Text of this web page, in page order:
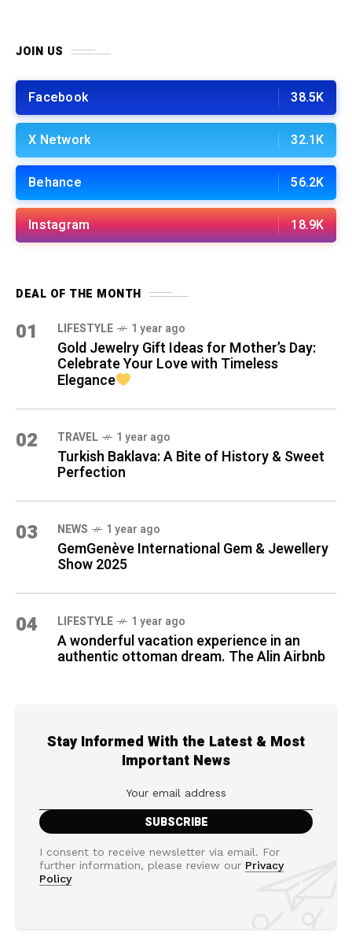
JOIN US
Facebook 38.5K
X Network 32.1K
Behance 56.2K
Instagram 18.9K
DEAL OF THE MONTH
01 LIFESTYLE 1 year ago
Gold Jewelry Gift Ideas for Mother’s Day:
Celebrate Your Love with Timeless
Elegance
02 TRAVEL 1 year ago
Turkish Baklava: A Bite of History & Sweet
Perfection
03 NEWS 1 year ago
GemGenève International Gem & Jewellery
Show 2025
04 LIFESTYLE 1 year ago
A wonderful vacation experience in an
authentic ottoman dream. The Alin Airbnb
Stay Informed With the Latest & Most
Important News
I consent to receive newsletter via email. For
further information, please review our Privacy
Policy